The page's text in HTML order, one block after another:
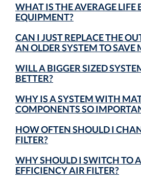
WHAT IS THE AVERAGE LIFE
EQUIPMENT?
CAN I JUST REPLACE THE
AN OLDER SYSTEM TO SAVE
WILL A BIGGER SIZED
BETTER?
WHY IS A SYSTEM WITH
COMPONENTS SO
HOW OFTEN SHOULD I
FILTER?
WHY SHOULD I SWITCH TO
EFFICIENCY AIR FILTER?